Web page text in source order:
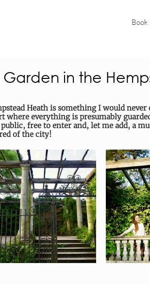
Book
Garden in the
Heath is something I would never
where everything is presumably
free to enter and, let me add, a
of the city!